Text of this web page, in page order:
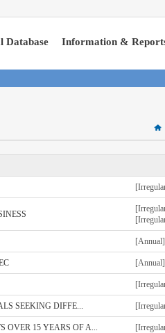
Database Information &
SEEKING DIFFE...
OVER 15 YEARS OF A...